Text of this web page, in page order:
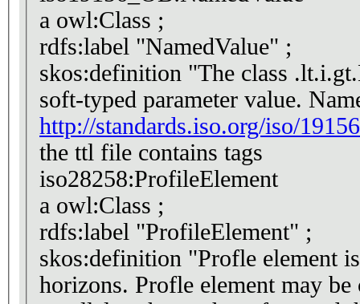
a owl:Class ;
rdfs:label "NamedValue" ;
skos:definition "The class
soft-typed parameter value.
http://standards.iso.org/iso/
the ttl file contains tags
iso28258:ProfileElement
a owl:Class ;
rdfs:label "ProfileElement" ;
skos:definition "Profle element
horizons. Profle element may